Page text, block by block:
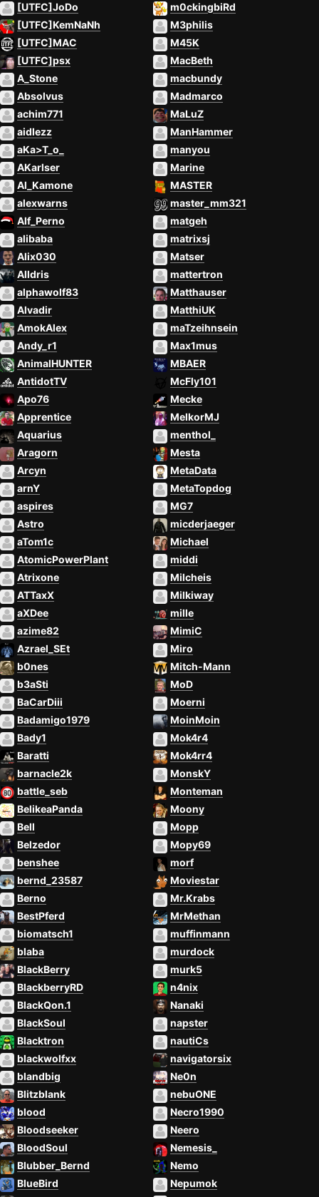
[UTFC]JoDo
[UTFC]KemNaNh
[UTFC]MAC
[UTFC]psx
A_Stone
Absolvus
achim771
aidlezz
aKa>T_o_
AKarlser
Al_Kamone
alexwarns
Alf_Perno
alibaba
Alix030
Alldris
alphawolf83
Alvadir
AmokAlex
Andy_r1
AnimalHUNTER
AntidotTV
Apo76
Apprentice
Aquarius
Aragorn
Arcyn
arnY
aspires
Astro
aTom1c
AtomicPowerPlant
Atrixone
ATTaxX
aXDee
azime82
Azrael_SEt
b0nes
b3aSti
BaCarDiii
Badamigo1979
Bady1
Baratti
barnacle2k
battle_seb
BelikeaPanda
Bell
Belzedor
benshee
bernd_23587
Berno
BestPferd
biomatsch1
blaba
BlackBerry
BlackberryRD
BlackQon.1
BlackSoul
Blacktron
blackwolfxx
blandbig
Blitzblank
blood
Bloodseeker
BloodSoul
Blubber_Bernd
BlueBird
m0ckingbiRd
M3philis
M45K
MacBeth
macbundy
Madmarco
MaLuZ
ManHammer
manyou
Marine
MASTER
master_mm321
matgeh
matrixsj
Matser
mattertron
Matthauser
MatthiUK
maTzeihnsein
Max1mus
MBAER
McFly101
Mecke
MelkorMJ
menthol_
Mesta
MetaData
MetaTopdog
MG7
micderjaeger
Michael
middi
Milcheis
Milkiway
mille
MimiC
Miro
Mitch-Mann
MoD
Moerni
MoinMoin
Mok4r4
Mok4rr4
MonskY
Monteman
Moony
Mopp
Mopy69
morf
Moviestar
Mr.Krabs
MrMethan
muffinmann
murdock
murk5
n4nix
Nanaki
napster
nautiCs
navigatorsix
Ne0n
nebuONE
Necro1990
Neero
Nemesis_
Nemo
Nepumok